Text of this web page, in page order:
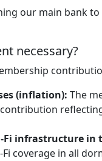
our main bank
necessary?
(inflation): The
Fi infrastructure in
Fi coverage in all